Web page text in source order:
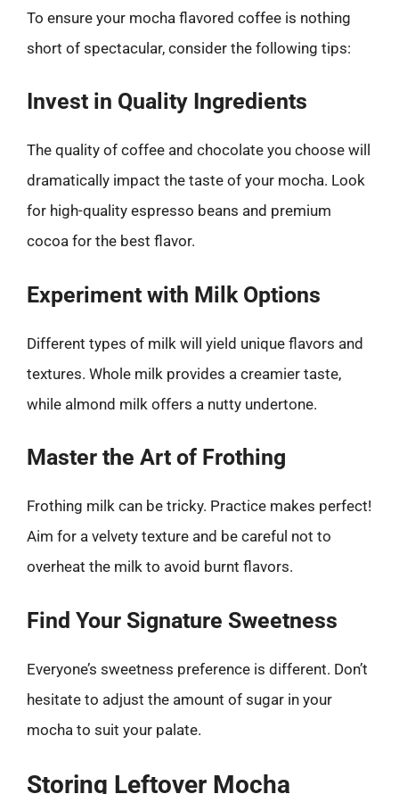
To ensure your mocha flavored coffee is nothing
short of spectacular, consider the following tips:
Invest in Quality Ingredients
The quality of coffee and chocolate you choose will
dramatically impact the taste of your mocha. Look
for high-quality espresso beans and premium
cocoa for the best flavor.
Experiment with Milk Options
Different types of milk will yield unique flavors and
textures. Whole milk provides a creamier taste,
while almond milk offers a nutty undertone.
Master the Art of Frothing
Frothing milk can be tricky. Practice makes perfect!
Aim for a velvety texture and be careful not to
overheat the milk to avoid burnt flavors.
Find Your Signature Sweetness
Everyone’s sweetness preference is different. Don’t
hesitate to adjust the amount of sugar in your
mocha to suit your palate.
Storing Leftover Mocha